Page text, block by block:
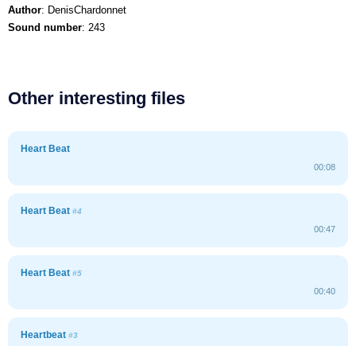
Author: DenisChardonnet
Sound number: 243
Other interesting files
Heart Beat
00:08
Heart Beat #4
00:47
Heart Beat #5
00:40
Heartbeat #3